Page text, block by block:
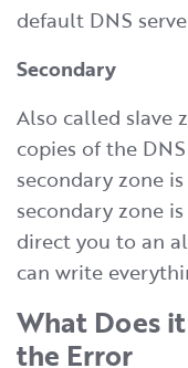
default DNS
Secondary
Also called slave
copies of the
secondary zone
secondary zone
direct you to an
can write
What Does
the Error